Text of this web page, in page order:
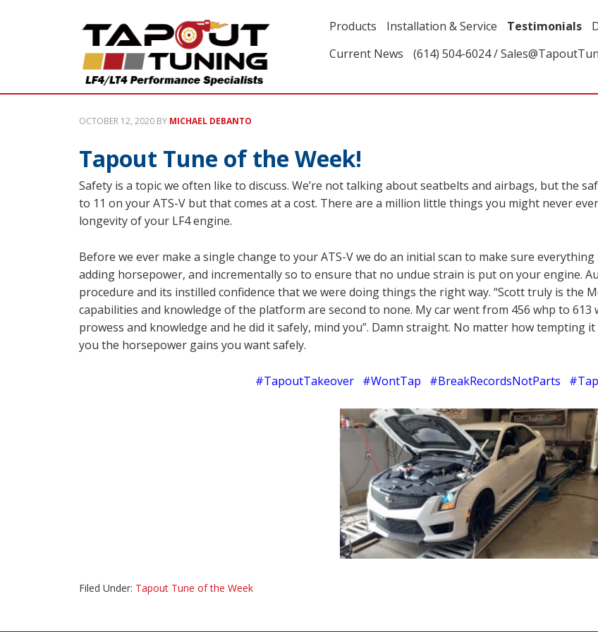
Products Installation & Service Testimonials
Current News
(614) 504-6024 /
OCTOBER 12, 2020 BY MICHAEL DEBANTO
Tapout Tune of the Week!
Safety is a topic we often like to discuss. We’re not talking about seatbelts and airbags, but the
to 11 on your ATS-V but that comes at a cost. There are a million little things you might never
longevity of your LF4 engine.
Before we ever make a single change to your ATS-V we do an initial scan to make sure
adding horsepower, and incrementally so to ensure that no undue strain is put on your engine.
procedure and its instilled confidence that we were doing things the right way. “Scott truly is the
capabilities and knowledge of the platform are second to none. My car went from 456 whp to 613
prowess and knowledge and he did it safely, mind you”. Damn straight. No matter how tempting
you the horsepower gains you want safely.
#TapoutTakeover #WontTap #BreakRecordsNotParts
Filed Under: Tapout Tune of the Week